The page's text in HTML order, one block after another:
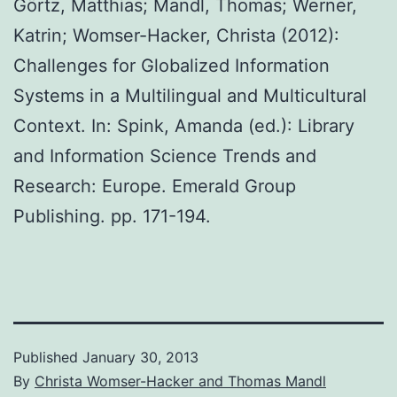
Görtz, Matthias; Mandl, Thomas; Werner,
Katrin; Womser-Hacker, Christa (2012):
Challenges for Globalized Information
Systems in a Multilingual and Multicultural
Context. In: Spink, Amanda (ed.): Library
and Information Science Trends and
Research: Europe. Emerald Group
Publishing. pp. 171-194.
Published January 30, 2013
By Christa Womser-Hacker and Thomas Mandl